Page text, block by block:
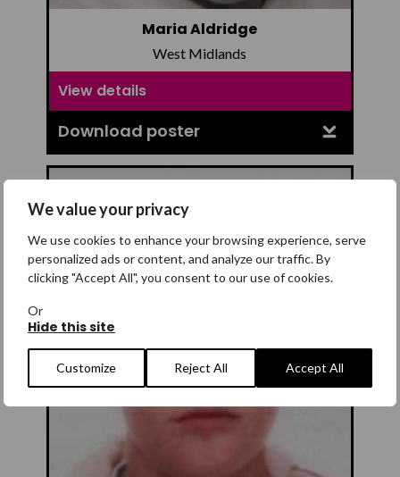
We value your privacy
We use cookies to enhance your browsing experience, serve
personalized ads or content, and analyze our traffic. By
clicking "Accept All", you consent to our use of cookies.
Or
Hide this site
Customize Reject All Accept All
Maria Aldridge
West Midlands
View details
Download poster